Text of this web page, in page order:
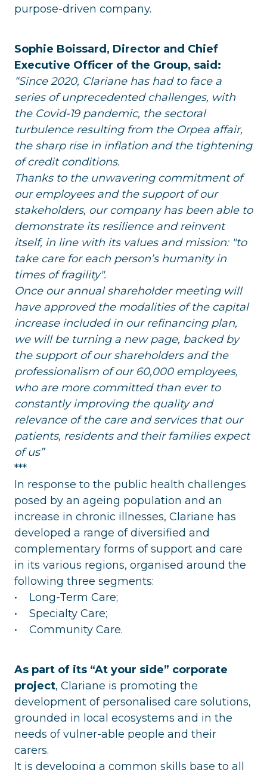
purpose-driven company.
Sophie Boissard, Director and Chief
Executive Officer of the Group, said:
“Since 2020, Clariane has had to face a
series of unprecedented challenges, with
the Covid-19 pandemic, the sectoral
turbulence resulting from the Orpea affair,
the sharp rise in inflation and the tightening
of credit conditions.
Thanks to the unwavering commitment of
our employees and the support of our
stakeholders, our company has been able to
demonstrate its resilience and reinvent
itself, in line with its values and mission: "to
take care for each person’s humanity in
times of fragility".
Once our annual shareholder meeting will
have approved the modalities of the capital
increase included in our refinancing plan,
we will be turning a new page, backed by
the support of our shareholders and the
professionalism of our 60,000 employees,
who are more committed than ever to
constantly improving the quality and
relevance of the care and services that our
patients, residents and their families expect
of us”
***
In response to the public health challenges
posed by an ageing population and an
increase in chronic illnesses, Clariane has
developed a range of diversified and
complementary forms of support and care
in its various regions, organised around the
following three segments:
• Long-Term Care;
• Specialty Care;
• Community Care.
As part of its “At your side” corporate
project, Clariane is promoting the
development of personalised care solutions,
grounded in local ecosystems and in the
needs of vulner-able people and their
carers.
It is developing a common skills base to all